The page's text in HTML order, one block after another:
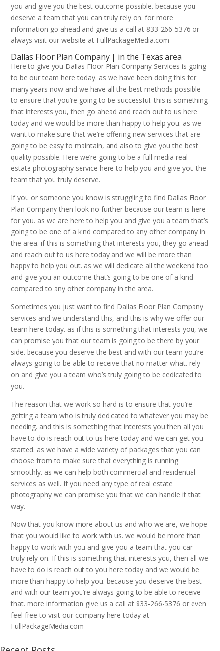
you and give you the best outcome possible. because you
deserve a team that you can truly rely on. for more
information go ahead and give us a call at 833-266-5376 or
always visit our website at FullPackageMedia.com
Dallas Floor Plan Company | in the Texas area
Here to give you Dallas Floor Plan Company Services is going
to be our team here today. as we have been doing this for
many years now and we have all the best methods possible
to ensure that you’re going to be successful. this is something
that interests you, then go ahead and reach out to us here
today and we would be more than happy to help you. as we
want to make sure that we’re offering new services that are
going to be easy to maintain, and also to give you the best
quality possible. Here we’re going to be a full media real
estate photography service here to help you and give you the
team that you truly deserve.
If you or someone you know is struggling to find Dallas Floor
Plan Company then look no further because our team is here
for you. as we are here to help you and give you a team that’s
going to be one of a kind compared to any other company in
the area. if this is something that interests you, they go ahead
and reach out to us here today and we will be more than
happy to help you out. as we will dedicate all the weekend too
and give you an outcome that’s going to be one of a kind
compared to any other company in the area.
Sometimes you just want to find Dallas Floor Plan Company
services and we understand this, and this is why we offer our
team here today. as if this is something that interests you, we
can promise you that our team is going to be there by your
side. because you deserve the best and with our team you’re
always going to be able to receive that no matter what. rely
on and give you a team who’s truly going to be dedicated to
you.
The reason that we work so hard is to ensure that you’re
getting a team who is truly dedicated to whatever you may be
needing. and this is something that interests you then all you
have to do is reach out to us here today and we can get you
started. as we have a wide variety of packages that you can
choose from to make sure that everything is running
smoothly. as we can help both commercial and residential
services as well. If you need any type of real estate
photography we can promise you that we can handle it that
way.
Now that you know more about us and who we are, we hope
that you would like to work with us. we would be more than
happy to work with you and give you a team that you can
truly rely on. If this is something that interests you, then all we
have to do is reach out to you here today and we would be
more than happy to help you. because you deserve the best
and with our team you’re always going to be able to receive
that. more information give us a call at 833-266-5376 or even
feel free to visit our company here today at
FullPackageMedia.com